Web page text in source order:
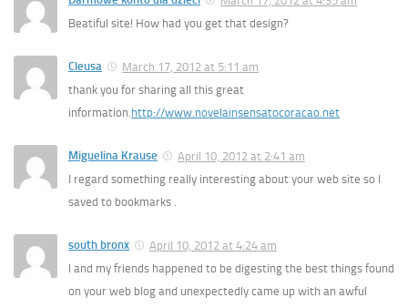
Beatiful site! How had you get that design?
Cleusa
March 17, 2012 at 5:11 am
thank you for sharing all this great
information. http://www.novelainsensatocoracao.net
Miguelina Krause
April 10, 2012 at 2:41 am
I regard something really interesting about your web site so I
saved to bookmarks .
south bronx
April 10, 2012 at 4:24 am
I and my friends happened to be digesting the best things found
on your web blog and unexpectedly came up with an awful